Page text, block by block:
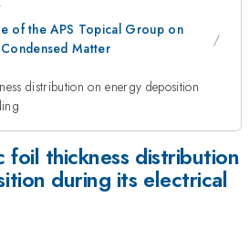
of the APS Topical Group on
Matter
distribution on energy deposition
foil thickness distribution
during its electrical